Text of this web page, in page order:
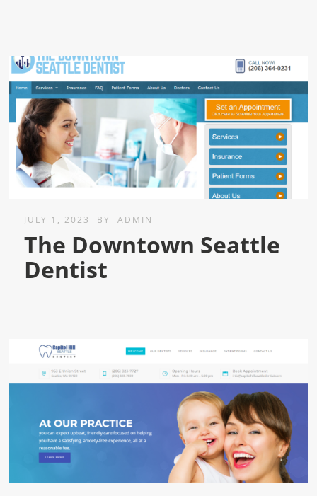
JULY 1, 2023 BY ADMIN
The Downtown Seattle
Dentist